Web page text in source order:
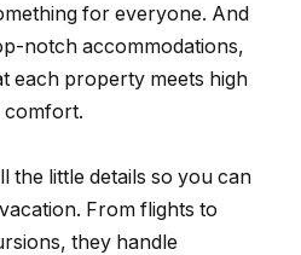
for everyone. And
notch accommodations,
each property meets high
comfort.
the little details so you can
From flights to
they handle